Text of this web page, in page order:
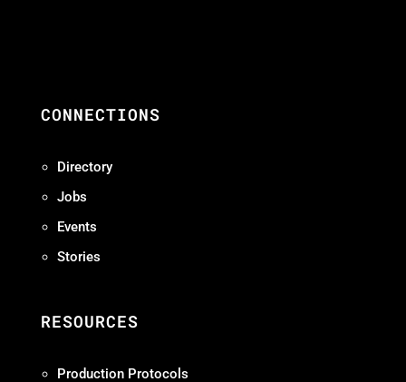
CONNECTIONS
Directory
Jobs
Events
Stories
RESOURCES
Production Protocols